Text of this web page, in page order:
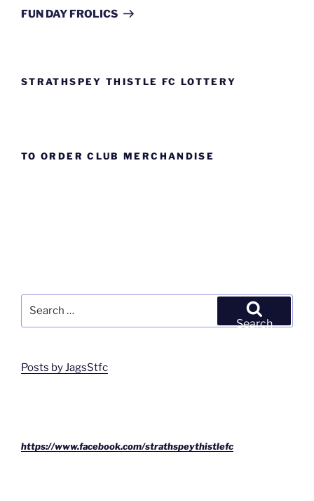
Post
FUN DAY FROLICS
STRATHSPEY THISTLE FC LOTTERY
TO ORDER CLUB MERCHANDISE
Search
Posts by JagsStfc
https://www.facebook.com/strathspeythistlefc